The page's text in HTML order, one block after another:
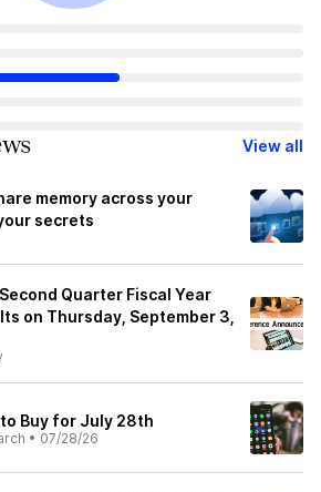
View all
memory across your
secrets
Quarter Fiscal Year
on Thursday, September 3,
Buy for July 28th
• 07/28/26